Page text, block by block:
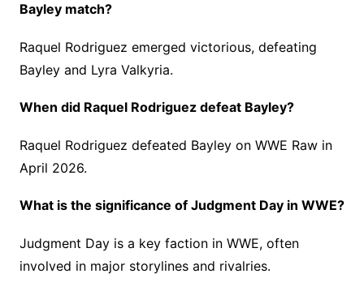
Bayley match?
Raquel Rodriguez emerged victorious, defeating
Bayley and Lyra Valkyria.
When did Raquel Rodriguez defeat Bayley?
Raquel Rodriguez defeated Bayley on WWE Raw in
April 2026.
What is the significance of Judgment Day in WWE?
Judgment Day is a key faction in WWE, often
involved in major storylines and rivalries.